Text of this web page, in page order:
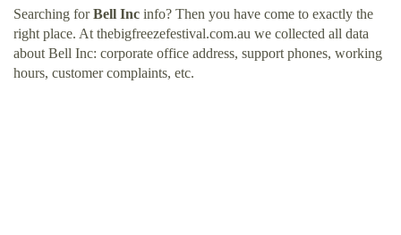
Searching forBell Inc info? Then you have come to exactly the
right place. At thebigfreezefestival.com.au we collected all data
about Bell Inc: corporate office address, support phones, working
hours, customer complaints, etc.